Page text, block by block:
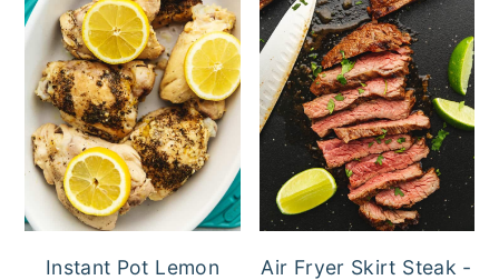
Instant Pot Lemon
Air Fryer Skirt Steak -